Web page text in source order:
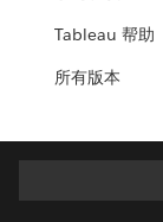
Tableau 帮助
所有版本